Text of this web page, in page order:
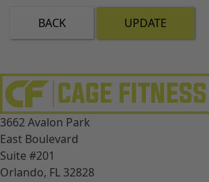
BACK UPDATE
3662 Avalon Park
East Boulevard
Suite #201
Orlando, FL 32828